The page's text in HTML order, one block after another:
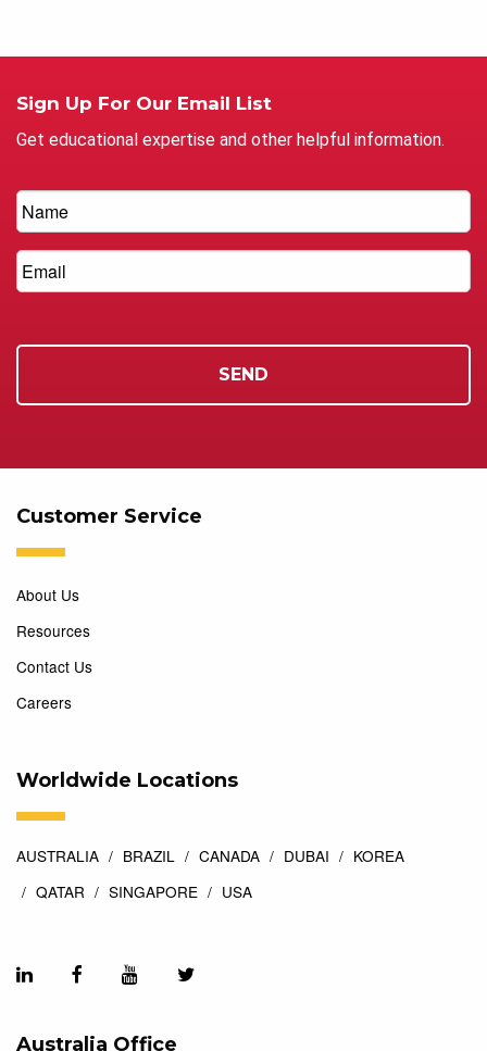
Sign Up For Our Email List
Get educational expertise and other helpful information.
Customer Service
About Us
Resources
Contact Us
Careers
Worldwide Locations
AUSTRALIA BRAZIL CANADA DUBAI
KOREA
QATAR
SINGAPORE USA
Australia Office